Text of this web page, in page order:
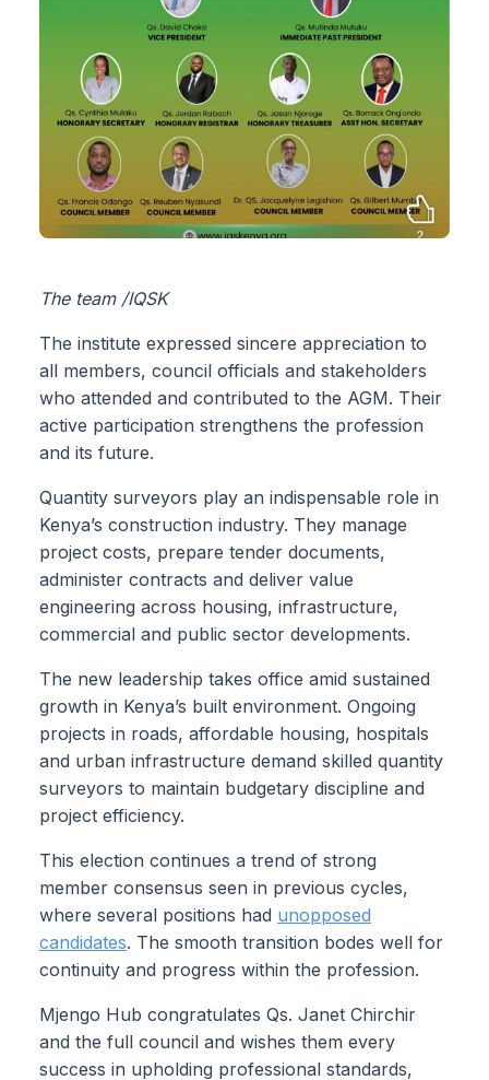
The team /IQSK
The institute expressed sincere appreciation to
all members, council officials and stakeholders
who attended and contributed to the AGM. Their
active participation strengthens the profession
and its future.
Quantity surveyors play an indispensable role in
Kenya’s construction industry. They manage
project costs, prepare tender documents,
administer contracts and deliver value
engineering across housing, infrastructure,
commercial and public sector developments.
The new leadership takes office amid sustained
growth in Kenya’s built environment. Ongoing
projects in roads, affordable housing, hospitals
and urban infrastructure demand skilled quantity
surveyors to maintain budgetary discipline and
project efficiency.
This election continues a trend of strong
member consensus seen in previous cycles,
where several positions had unopposed
candidates. The smooth transition bodes well for
continuity and progress within the profession.
Mjengo Hub congratulates Qs. Janet Chirchir
and the full council and wishes them every
success in upholding professional standards,